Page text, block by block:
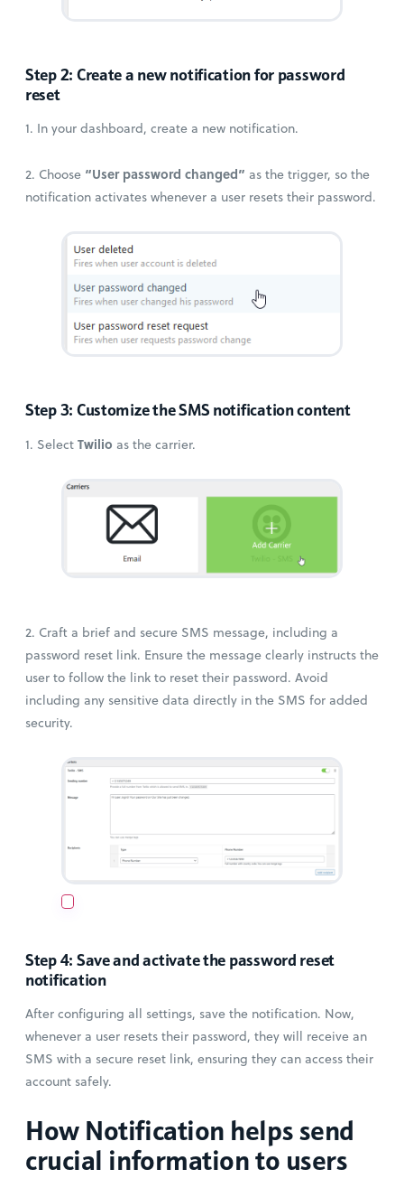
Step 2: Create a new notification for password
reset
1. In your dashboard, create a new notification.
2. Choose “User password changed” as the trigger, so the
notification activates whenever a user resets their password.
Step 3: Customize the SMS notification content
1. Select Twilio as the carrier.
2. Craft a brief and secure SMS message, including a
password reset link. Ensure the message clearly instructs the
user to follow the link to reset their password. Avoid
including any sensitive data directly in the SMS for added
security.
Step 4: Save and activate the password reset
notification
After configuring all settings, save the notification. Now,
whenever a user resets their password, they will receive an
SMS with a secure reset link, ensuring they can access their
account safely.
How Notification helps send
crucial information to users